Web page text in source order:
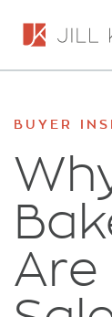
BUYER
Are